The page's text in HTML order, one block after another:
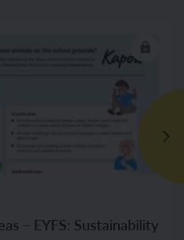
– EYFS: Sustainability